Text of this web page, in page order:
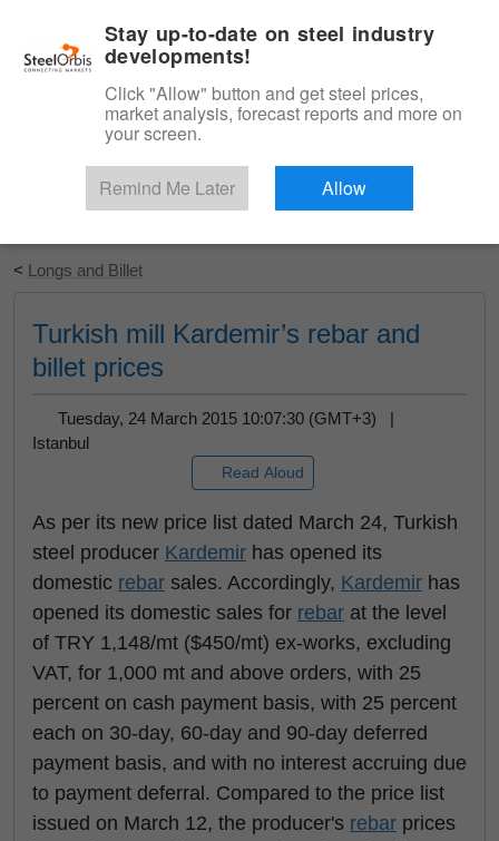
Start Your Free Trial
< Longs and Billet
Turkish mill Kardemir’s rebar and
billet prices
Tuesday, 24 March 2015 10:07:30 (GMT+3) |
Istanbul
Read Aloud
As per its new price list dated March 24, Turkish
steel producer Kardemir has opened its
domestic rebar sales. Accordingly, Kardemir has
opened its domestic sales for rebar at the level
of TRY 1,148/mt ($450/mt) ex-works, excluding
VAT, for 1,000 mt and above orders, with 25
percent on cash payment basis, with 25 percent
each on 30-day, 60-day and 90-day deferred
payment basis, and with no interest accruing due
to payment deferral. Compared to the price list
issued on March 12, the producer's rebar prices
Stay up-to-date on steel industry
developments!
Click "Allow" button and get steel prices,
market analysis, forecast reports and more on
your screen.
Remind Me Later Allow